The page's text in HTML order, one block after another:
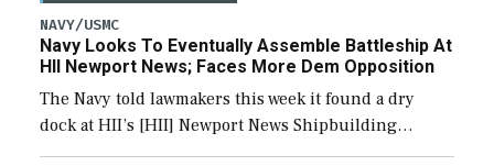
NAVY/USMC
Navy Looks To Eventually Assemble Battleship At
HII Newport News; Faces More Dem Opposition
The Navy told lawmakers this week it found a dry
dock at HII’s [HII] Newport News Shipbuilding
shipyard it thinks can use for final assembly of the